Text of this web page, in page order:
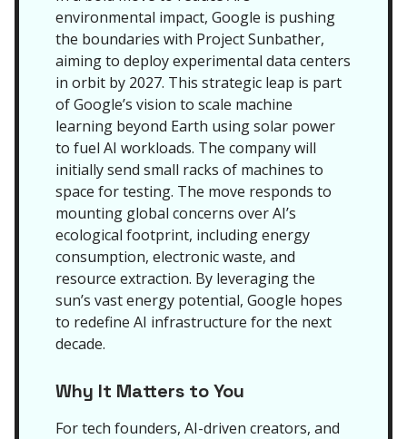
environmental impact, Google is pushing
the boundaries with Project Sunbather,
aiming to deploy experimental data centers
in orbit by 2027. This strategic leap is part
of Google’s vision to scale machine
learning beyond Earth using solar power
to fuel AI workloads. The company will
initially send small racks of machines to
space for testing. The move responds to
mounting global concerns over AI’s
ecological footprint, including energy
consumption, electronic waste, and
resource extraction. By leveraging the
sun’s vast energy potential, Google hopes
to redefine AI infrastructure for the next
decade.
Why It Matters to You
For tech founders, AI-driven creators, and